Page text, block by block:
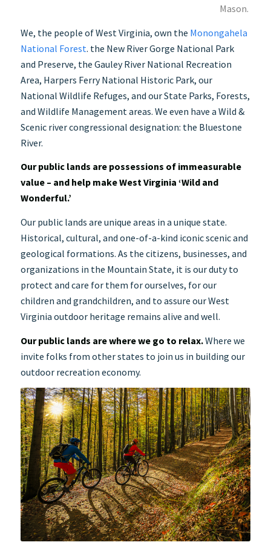
Mason.
We, the people of West Virginia, own the Monongahela
National Forest. the New River Gorge National Park
and Preserve, the Gauley River National Recreation
Area, Harpers Ferry National Historic Park, our
National Wildlife Refuges, and our State Parks, Forests,
and Wildlife Management areas. We even have a Wild &
Scenic river congressional designation: the Bluestone
River.
Our public lands are possessions of immeasurable
value – and help make West Virginia ‘Wild and
Wonderful.’
Our public lands are unique areas in a unique state.
Historical, cultural, and one-of-a-kind iconic scenic and
geological formations. As the citizens, businesses, and
organizations in the Mountain State, it is our duty to
protect and care for them for ourselves, for our
children and grandchildren, and to assure our West
Virginia outdoor heritage remains alive and well.
Our public lands are where we go to relax.Where we
invite folks from other states to join us in building our
outdoor recreation economy.